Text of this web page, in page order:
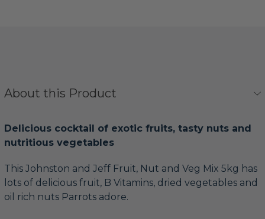
About this Product
Delicious cocktail of exotic fruits, tasty nuts and
nutritious vegetables
This Johnston and Jeff Fruit, Nut and Veg Mix 5kg has
lots of delicious fruit, B Vitamins, dried vegetables and
oil rich nuts Parrots adore.